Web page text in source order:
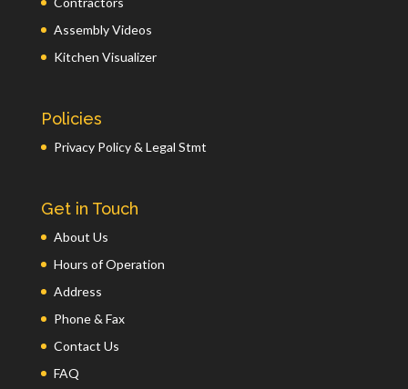
Assembly Videos
Kitchen Visualizer
Policies
Privacy Policy & Legal Stmt
Get in Touch
About Us
Hours of Operation
Address
Phone & Fax
Contact Us
FAQ